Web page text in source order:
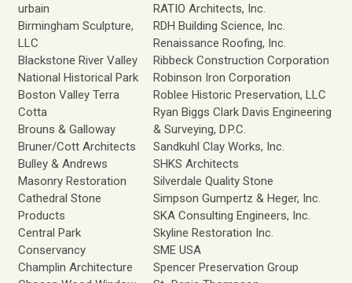
urbain
Birmingham Sculpture,
LLC
Blackstone River Valley
National Historical Park
Boston Valley Terra
Cotta
Brouns & Galloway
Bruner/Cott Architects
Bulley & Andrews
Masonry Restoration
Cathedral Stone
Products
Central Park
Conservancy
Champlin Architecture
RATIO Architects, Inc.
RDH Building Science, Inc.
Renaissance Roofing, Inc.
Ribbeck Construction Corporation
Robinson Iron Corporation
Roblee Historic Preservation, LLC
Ryan Biggs Clark Davis Engineering
& Surveying, D.P.C.
Sandkuhl Clay Works, Inc.
SHKS Architects
Silverdale Quality Stone
Simpson Gumpertz & Heger, Inc.
SKA Consulting Engineers, Inc.
Skyline Restoration Inc.
SME USA
Spencer Preservation Group